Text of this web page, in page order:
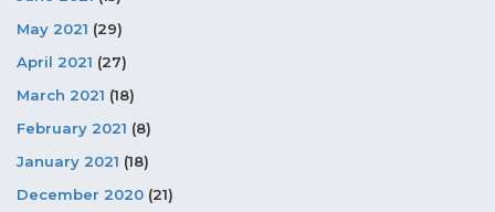
May 2021 (29)
April 2021 (27)
March 2021 (18)
February 2021 (8)
January 2021 (18)
December 2020 (21)